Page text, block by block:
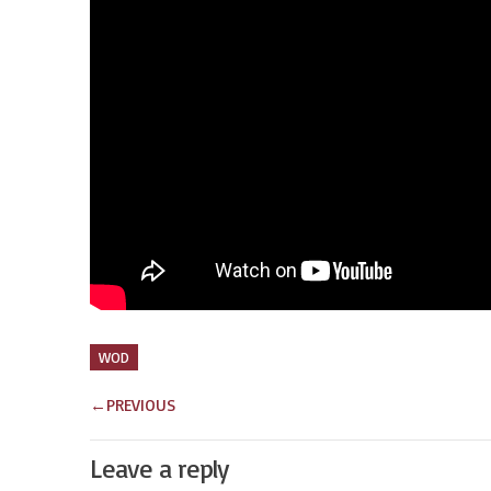
WOD
← PREVIOUS
Leave a reply